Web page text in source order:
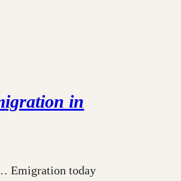
in
Emigration today